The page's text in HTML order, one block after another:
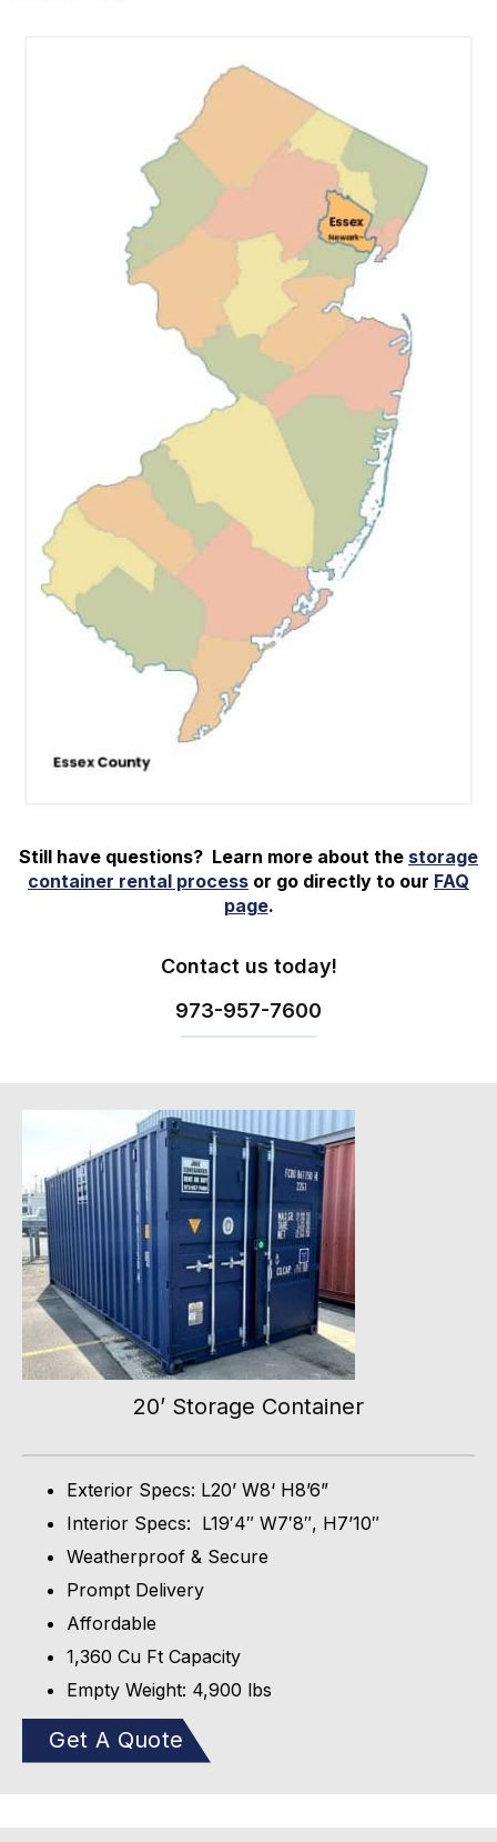
Still have questions? Learn more about the storage
container rental process or go directly to our FAQ
page.
Contact us today!
973-957-7600
20’ Storage Container
Exterior Specs: L20’ W8‘ H8’6”
Interior Specs: L19′4″ W7′8″, H7’10″
Weatherproof & Secure
Prompt Delivery
Affordable
1,360 Cu Ft Capacity
Empty Weight: 4,900 lbs
Get A Quote